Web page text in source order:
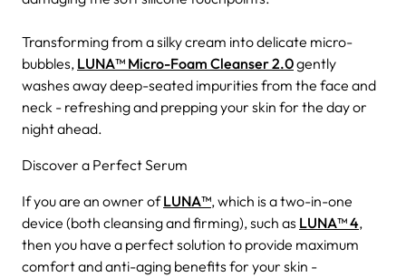
Transforming from a silky cream into delicate micro-
bubbles, LUNA™ Micro-Foam Cleanser 2.0gently
washes away deep-seated impurities from the face and
neck - refreshing and prepping your skin for the day or
night ahead.
Discover a Perfect Serum
If you are an owner ofLUNA™, which is a two-in-one
device (both cleansing and firming), such as LUNA™ 4,
then you have a perfect solution to provide maximum
comfort and anti-aging benefits for your skin -